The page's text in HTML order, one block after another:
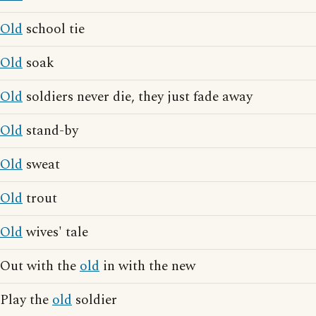
Old school tie
Old soak
Old soldiers never die, they just fade away
Old stand-by
Old sweat
Oldtrout
Oldwives' tale
Out with theold in with the new
Play theold soldier